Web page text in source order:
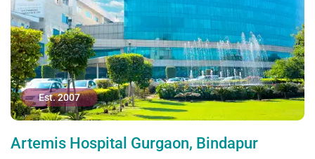
Est. 2007
Artemis Hospital Gurgaon, Bindapur